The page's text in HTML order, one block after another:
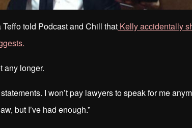
told Podcast and Chill that Kelly accidentally
any longer.
I won’t pay lawyers to speak for me
but I’ve had enough.”